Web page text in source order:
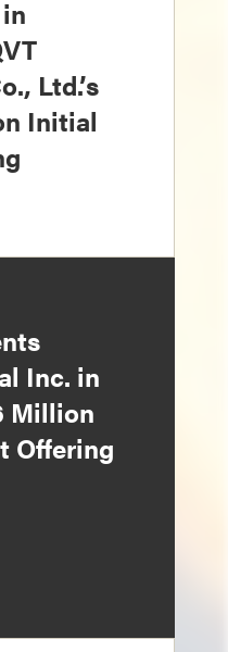
Ltd.’s
Initial
Inc. in
Million
Offering